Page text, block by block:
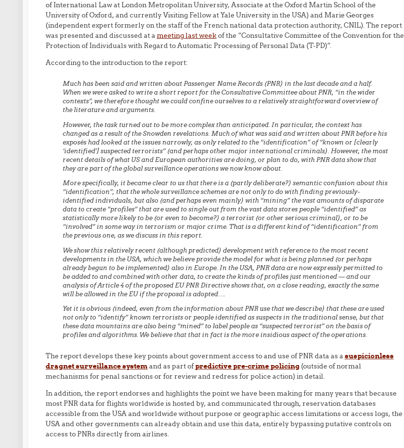
of International Law at London Metropolitan University, Associate at the Oxford Martin School of the
University of Oxford, and currently Visiting Fellow at Yale University in the USA) and Marie Georges
(independent expert formerly on the staff of the French national data protection authority, CNIL). The report
was presented and discussed at a meeting last weekof the “Consultative Committee of the Convention for the
Protection of Individuals with Regard to Automatic Processing of Personal Data (T-PD)”.
According to the introduction to the report:
Much has been said and written about Passenger Name Records (PNR) in the last decade and a half.
When we were asked to write a short report for the Consultative Committee about PNR, “in the wider
contexts”, we therefore thought we could confine ourselves to a relatively straightforward overview of
the literature and arguments.
However, the task turned out to be more complex than anticipated. In particular, the context has
changed as a result of the Snowden revelations. Much of what was said and written about PNR before his
exposés had looked at the issues narrowly, as only related to the “identification” of “known or [clearly
‘identified’] suspected terrorists” (and perhaps other major international criminals). However, the most
recent details of what US and European authorities are doing, or plan to do, with PNR data show that
they are part of the global surveillance operations we now know about.
More specifically, it became clear to us that there is a (partly deliberate?) semantic confusion about this
“identification”; that the whole surveillance schemes are not only to do with finding previously-
identified individuals, but also (and perhaps even mainly) with “mining” the vast amounts of disparate
data to create “profiles” that are used to single out from the vast data stores people “identified” as
statistically more likely to be (or even to become?) a terrorist (or other serious criminal), or to be
“involved” in some way in terrorism or major crime. That is a different kind of “identification” from
the previous one, as we discuss in this report.
We show this relatively recent (although predicted) development with reference to the most recent
developments in the USA, which we believe provide the model for what is being planned (or perhaps
already begun to be implemented) also in Europe. In the USA, PNR data are now expressly permitted to
be added to and combined with other data, to create the kinds of profiles just mentioned — and our
analysis of Article 4 of the proposed EU PNR Directive shows that, on a close reading, exactly the same
will be allowed in the EU if the proposal is adopted….
Yet it is obvious (indeed, even from the information about PNR use that we describe) that these are used
not only to “identify” known terrorists or people identified as suspects in the traditional sense, but that
these data mountains are also being “mined” to label people as “suspected terrorist” on the basis of
profiles and algorithms. We believe that that in fact is the more insidious aspect of the operations.
The report develops these key points about government access to and use of PNR data as a suspicionless
dragnet surveillance systemand as part ofpredictive pre-crime policing (outside of normal
mechanisms for penal sanctions or for review and redress for police action) in detail.
In addition, the report endorses and highlights the point we have been making for many years that because
most PNR data for flights worldwide is hosted by, and communicated through, reservation databases
accessible from the USA and worldwide without purpose or geographic access limitations or access logs, the
USA and other governments can already obtain and use this data, entirely bypassing putative controls on
access to PNRs directly from airlines.